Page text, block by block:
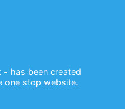
has been created
one stop website.